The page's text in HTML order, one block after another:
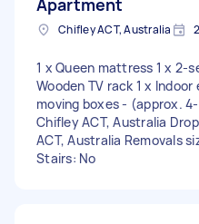
Chifley ACT, Australia
1 x Queen mattress 1 x 2-
Wooden TV rack 1 x
moving boxes - (approx.
Chifley ACT, Australia
ACT, Australia Removals
Stairs: No